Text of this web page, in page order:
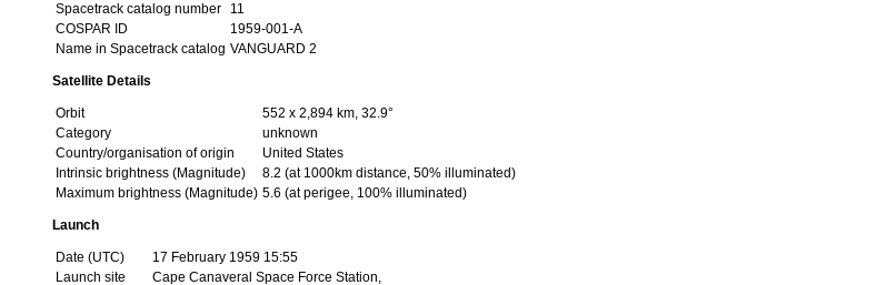
Spacetrack catalog number
11
COSPAR ID
1959-001-A
Name in Spacetrack catalog VANGUARD 2
Satellite Details
Orbit
552 x 2,894 km, 32.9°
Category
unknown
Country/organisation of origin
United States
Intrinsic brightness (Magnitude)
8.2 (at 1000km distance, 50% illuminated)
Maximum brightness (Magnitude) 5.6 (at perigee, 100% illuminated)
Launch
Date (UTC)
17 February 1959 15:55
Launch site
Cape Canaveral Space Force Station,